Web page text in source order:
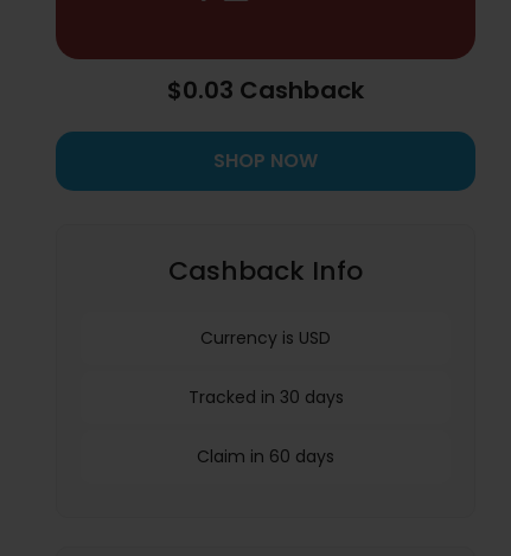
$0.03 Cashback
SHOP NOW
Cashback Info
Currency is USD
Tracked in 30 days
Claim in 60 days